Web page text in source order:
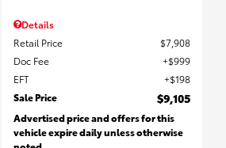
Details
Retail Price
$7,908
Doc Fee
$999
EFT
$198
Sale Price
$9,105
Advertised price and offers for this
vehicle expire daily unless otherwise